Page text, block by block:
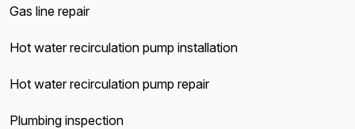
Gas line repair
Hot water recirculation pump installation
Hot water recirculation pump repair
Plumbing inspection